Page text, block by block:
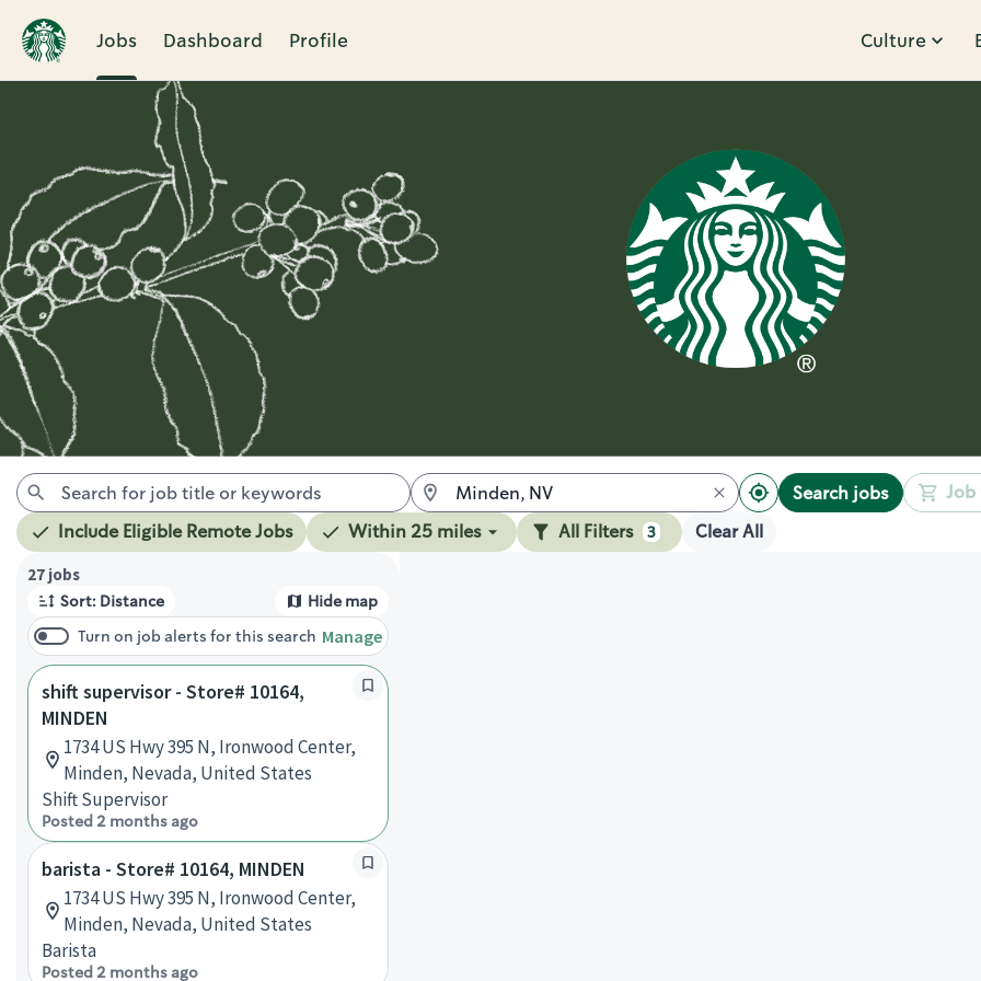
Jobs Dashboard Profile Culture
Jobs
Search jobs Job
Include Eligible Remote Jobs Within 25 miles All Filters 3 Clear All
27 jobs
Sort: Distance
Hide map
Turn on job alerts for this search Manage
shift supervisor - Store# 10164,
MINDEN
1734 US Hwy 395 N, Ironwood Center,
Minden, Nevada, United States
Shift Supervisor
Posted 2 months ago
barista - Store# 10164, MINDEN
1734 US Hwy 395 N, Ironwood Center,
Minden, Nevada, United States
Barista
Posted 2 months ago
Page 1 of 3